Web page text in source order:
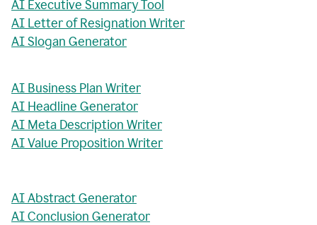
AI Executive Summary Tool
AI Letter of Resignation Writer
AI Slogan Generator
AI Business Plan Writer
AI Headline Generator
AI Meta Description Writer
AI Value Proposition Writer
AI Abstract Generator
AI Conclusion Generator